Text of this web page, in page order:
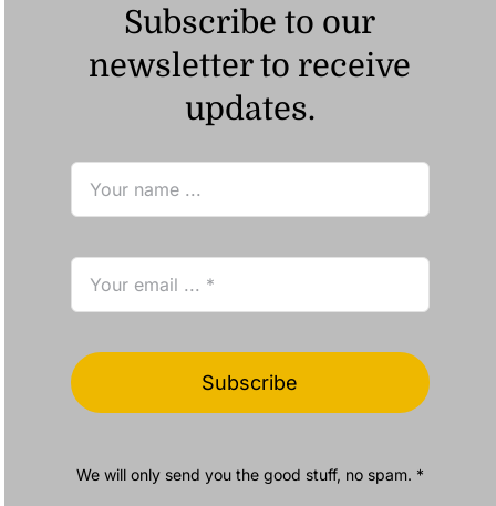
Subscribe to our
newsletter to receive
updates.
Subscribe
We will only send you the good stuff, no spam. *